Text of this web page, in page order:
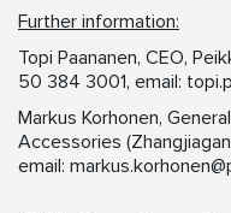
Further information:
Topi Paananen, CEO,
50 384 3001, email:
Markus Korhonen,
Accessories
email: